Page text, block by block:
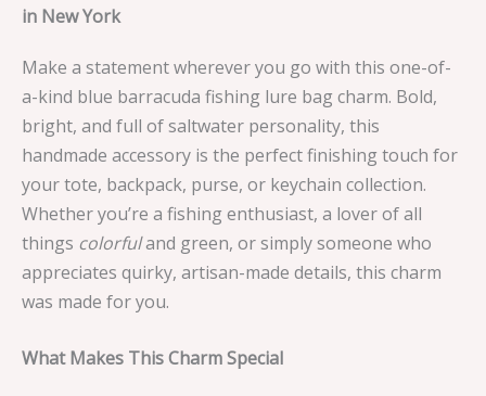
in New York
Make a statement wherever you go with this one-of-
a-kind blue barracuda fishing lure bag charm. Bold,
bright, and full of saltwater personality, this
handmade accessory is the perfect finishing touch for
your tote, backpack, purse, or keychain collection.
Whether you’re a fishing enthusiast, a lover of all
things colorfuland green, or simply someone who
appreciates quirky, artisan-made details, this charm
was made for you.
What Makes This Charm Special